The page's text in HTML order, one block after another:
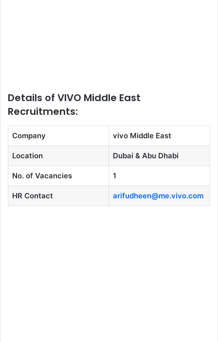
Details of VIVO Middle East
Recruitments:
Company vivo Middle East
Location Dubai & Abu Dhabi
No. of Vacancies 1
HR Contact arifudheen@me.vivo.com